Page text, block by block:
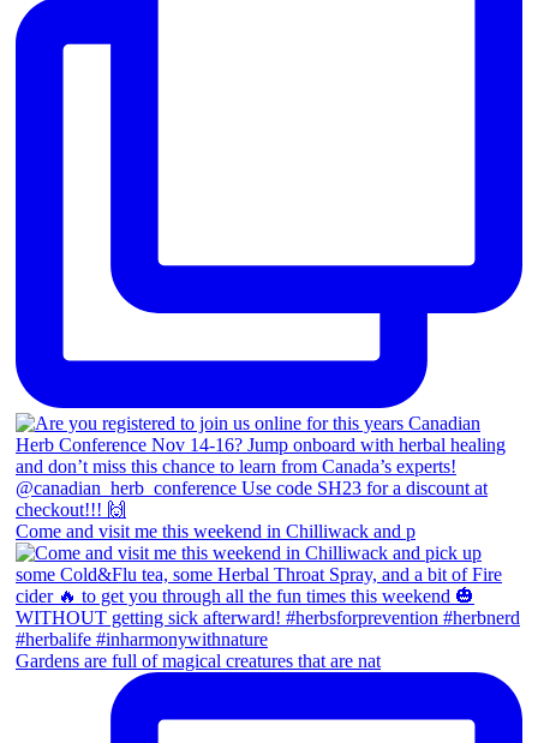
Come and visit me this weekend in Chilliwack and p
Gardens are full of magical creatures that are nat